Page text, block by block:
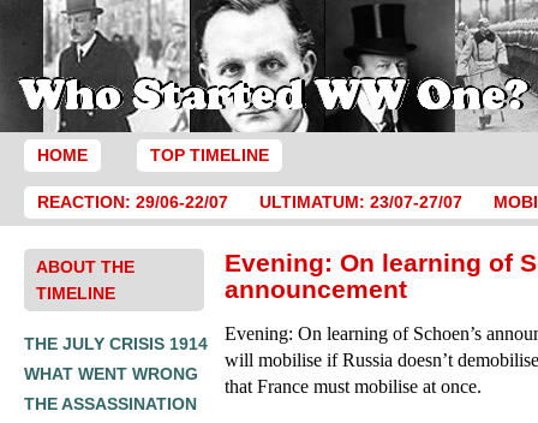
HOME TOP TIMELINE
REACTION: 29/06-22/07 ULTIMATUM: 23/07-27/07
ABOUT THE
TIMELINE
THE JULY CRISIS 1914
WHAT WENT WRONG
THE ASSASSINATION
Evening: On learning of
announcement
Evening: On learning of Schoen’s
will mobilise if Russia doesn’t
that France must mobilise at once.